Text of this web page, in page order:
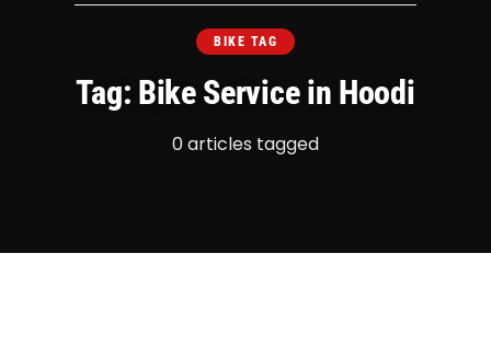
BIKE TAG
Tag: Bike Service in Hoodi
0 articles tagged